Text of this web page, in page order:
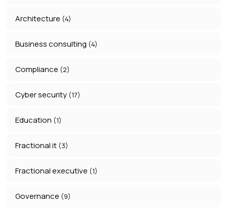
Architecture (4)
Business consulting (4)
Compliance (2)
Cyber security (17)
Education (1)
Fractional it (3)
Fractional executive (1)
Governance (9)